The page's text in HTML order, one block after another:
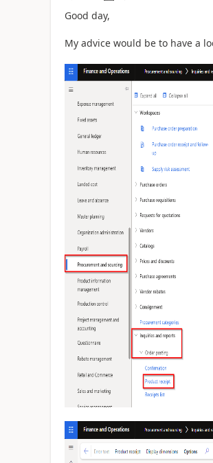
Good day,
My advice would be to have a